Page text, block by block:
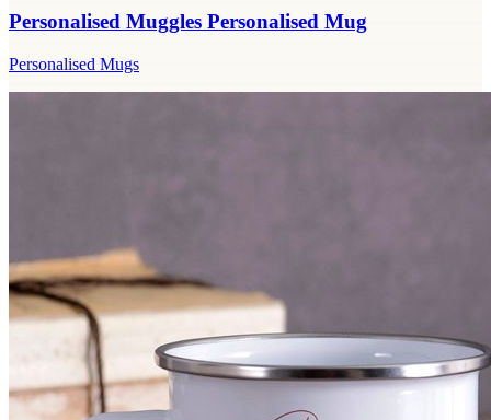
Personalised Muggles Personalised Mug
Personalised Mugs